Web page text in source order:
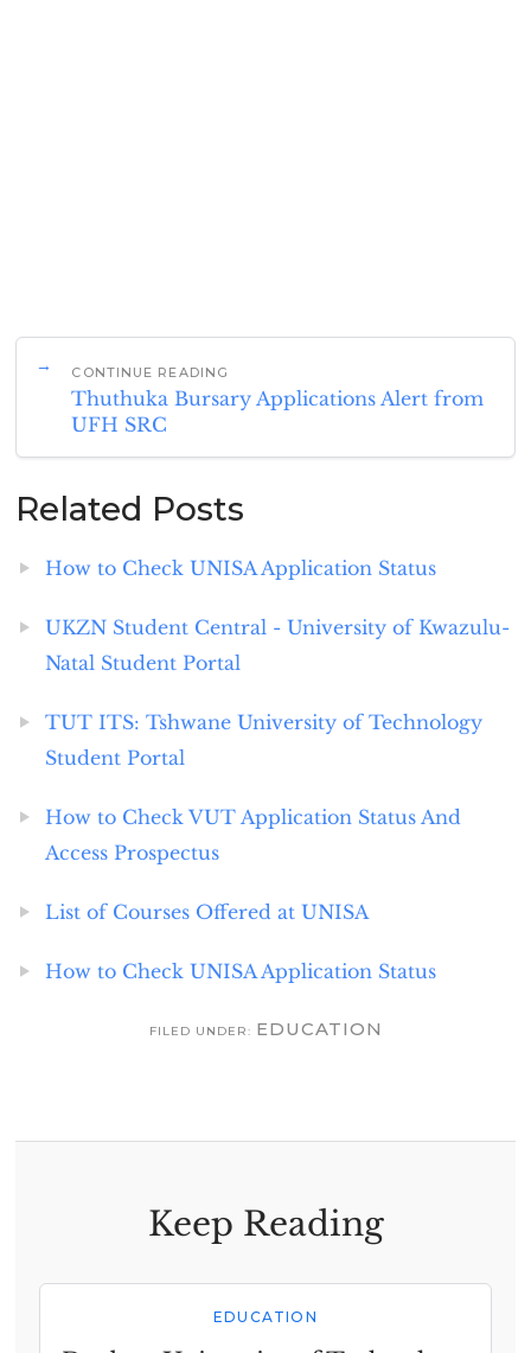
CONTINUE READING
Thuthuka Bursary Applications Alert from
UFH SRC
Related Posts
How to Check UNISA Application Status
UKZN Student Central - University of Kwazulu-
Natal Student Portal
TUT ITS: Tshwane University of Technology
Student Portal
How to Check VUT Application Status And
Access Prospectus
List of Courses Offered at UNISA
How to Check UNISA Application Status
FILED UNDER: EDUCATION
Keep Reading
EDUCATION